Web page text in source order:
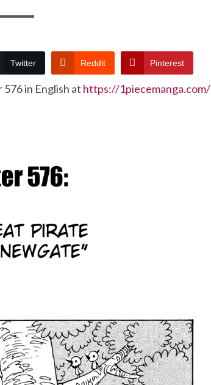
Twitter Reddit Pinterest
in English at https://1piecemanga.com/